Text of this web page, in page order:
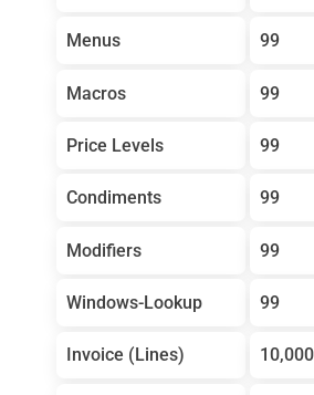
Menus 99
Macros 99
Price Levels 99
Condiments 99
Modifiers 99
Windows-Lookup 99
Invoice (Lines) 10,000